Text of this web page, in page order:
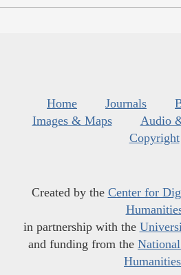
Home Journals
Images & Maps
Audio
Copyright
Created by the Center for
in partnership with the
and funding from the
Humanities